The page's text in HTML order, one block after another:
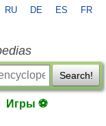
RU DE ES FR
Search!
Игры ⚽